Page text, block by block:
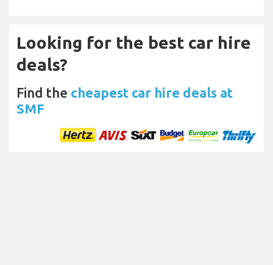
Looking for the best car hire
deals?
Find the cheapest car hire deals at
SMF